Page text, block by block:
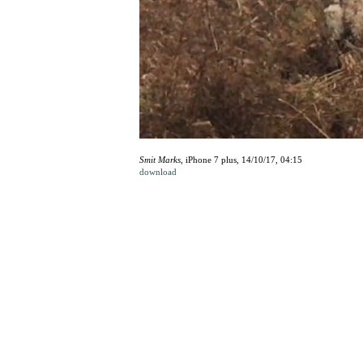
Smit Marks , iPhone 7 plus, 14/10/17, 04:15
download